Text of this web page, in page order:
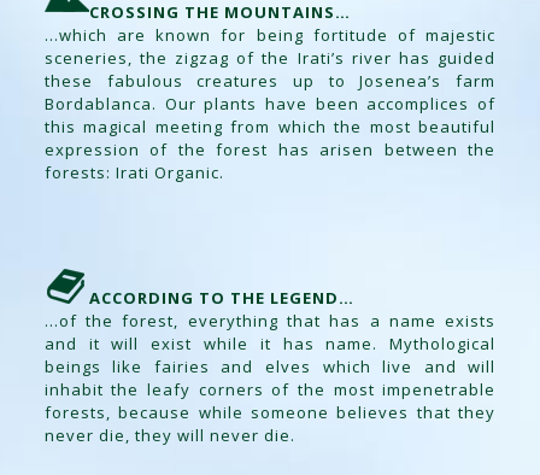
CROSSING THE MOUNTAINS…
…which are known for being fortitude of majestic
sceneries, the zigzag of the Irati’s river has guided
these fabulous creatures up to Josenea’s farm
Bordablanca. Our plants have been accomplices of
this magical meeting from which the most beautiful
expression of the forest has arisen between the
forests: Irati Organic.
ACCORDING TO THE LEGEND…
…of the forest, everything that has a name exists
and it will exist while it has name. Mythological
beings like fairies and elves which live and will
inhabit the leafy corners of the most impenetrable
forests, because while someone believes that they
never die, they will never die.